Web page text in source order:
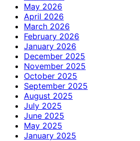
May 2026
April 2026
March 2026
February 2026
January 2026
December 2025
November 2025
October 2025
September 2025
August 2025
July 2025
June 2025
May 2025
January 2025